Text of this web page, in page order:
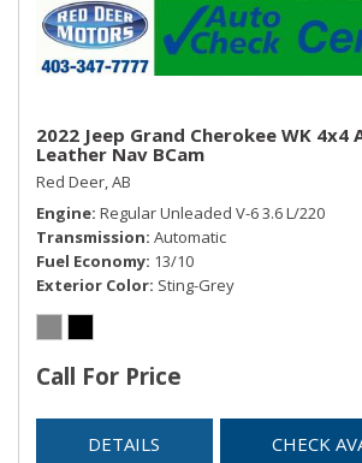
Power Fuel
Roll-Up Cargo Cover
Trip Computer
Trunk/Hatch Auto-Latch
2022 Jeep Grand Cherokee WK 4x4
Leather Nav BCam
Red Deer, AB
Engine Regular Unleaded V-6 3.6 L/220
Transmission Automatic
Fuel Economy 13/10
Exterior Color Sting-Grey
Call For Price
DETAILS CHECK